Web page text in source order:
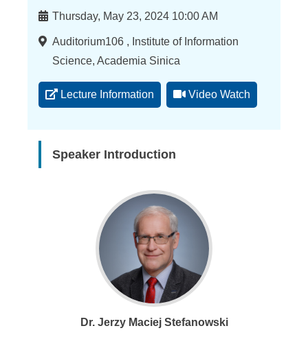
Time
Thursday, May 23, 2024 10:00 AM
Location
Auditorium106 , Institute of Information
Science, Academia Sinica
Lecture Information Video Watch
Speaker Introduction
Dr. Jerzy Maciej Stefanowski